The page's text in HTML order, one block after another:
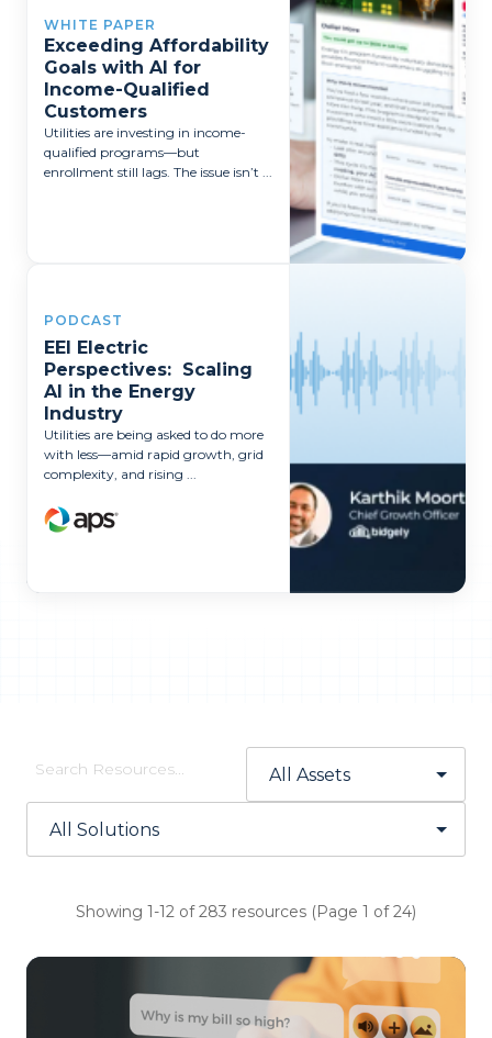
WHITE PAPER
Exceeding Affordability
Goals with AI for
Income-Qualified
Customers
Utilities are investing in income-
qualified programs—but
enrollment still lags. The issue isn’t ...
PODCAST
EEI Electric
Perspectives: Scaling
AI in the Energy
Industry
Utilities are being asked to do more
with less—amid rapid growth, grid
complexity, and rising ...
Showing 1-12 of 283 resources (Page 1 of 24)